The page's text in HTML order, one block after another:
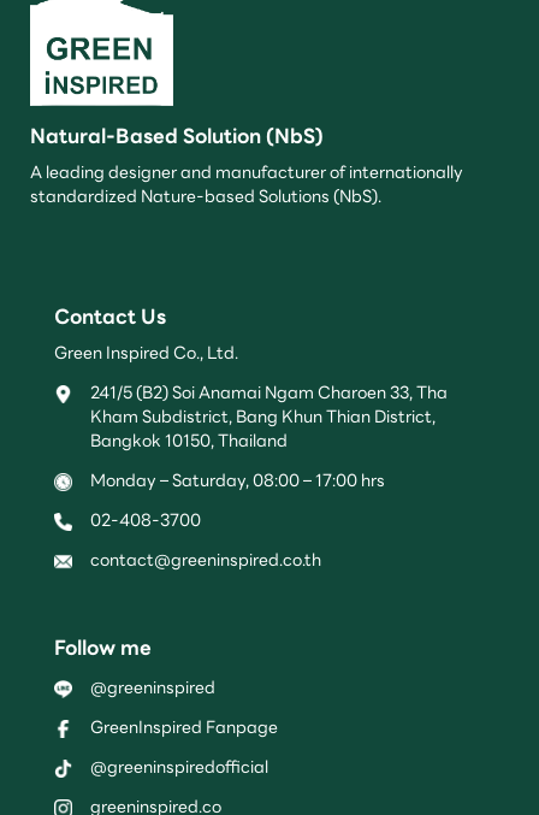
Natural-Based Solution (NbS)
A leading designer and manufacturer of internationally
standardized Nature-based Solutions (NbS).
Contact Us
Green Inspired Co., Ltd.
241/5 (B2) Soi Anamai Ngam Charoen 33, Tha
Kham Subdistrict, Bang Khun Thian District,
Bangkok 10150, Thailand
Monday – Saturday, 08:00 – 17:00 hrs
02-408-3700
contact@greeninspired.co.th
Follow me
@greeninspired
GreenInspired Fanpage
@greeninspiredofficial
greeninspired.co